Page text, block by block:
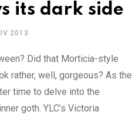
its dark side
2013
Did that Morticia-style
rather, well, gorgeous? As the
time to delve into the
goth. YLC’s Victoria